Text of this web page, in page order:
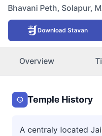
Bhavani Peth, Solapur,
Download Stavan
Overview
Temple History
A centraly located